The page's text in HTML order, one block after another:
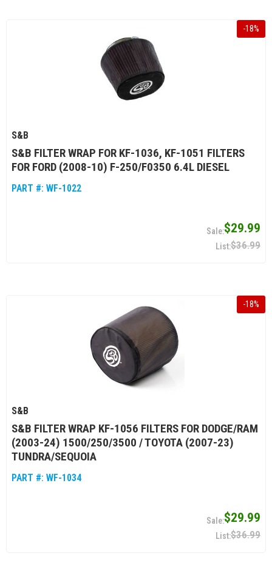
-18%
S&B
S&B FILTER WRAP FOR KF-1036, KF-1051 FILTERS
FOR FORD (2008-10) F-250/F0350 6.4L DIESEL
PART #: WF-1022
$29.99
$36.99
-18%
S&B
S&B FILTER WRAP KF-1056 FILTERS FOR DODGE/RAM
(2003-24) 1500/250/3500 / TOYOTA (2007-23)
TUNDRA/SEQUOIA
PART #: WF-1034
$29.99
$36.99